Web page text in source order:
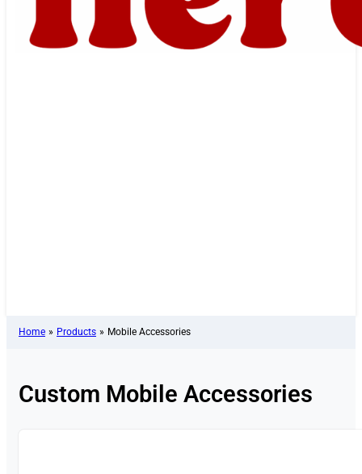
Home » Products » Mobile Accessories
Custom Mobile Accessories